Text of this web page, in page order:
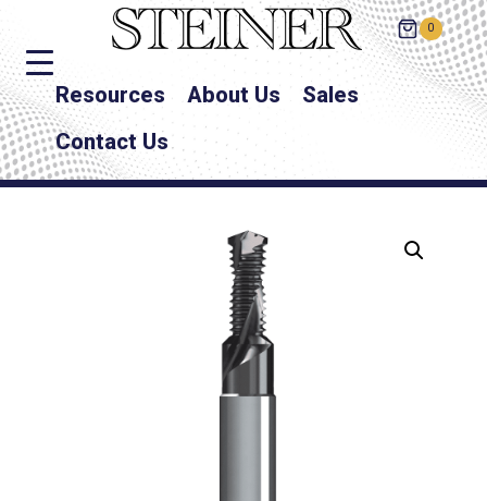
0
Resources About Us
Sales
Contact Us